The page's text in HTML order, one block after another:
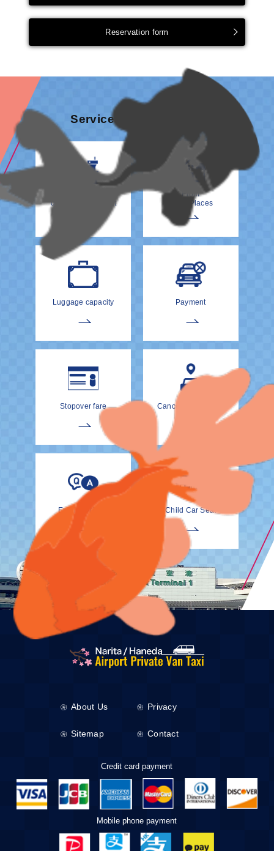
Reservation form
Services & information
driver at the Airport
From
Other Places
Luggage capacity Payment
Stopover fare Cancellation Policy
EnglishDrivers Child Car Seat
About Us Privacy
Sitemap Contact
Credit card payment
Mobile phone payment